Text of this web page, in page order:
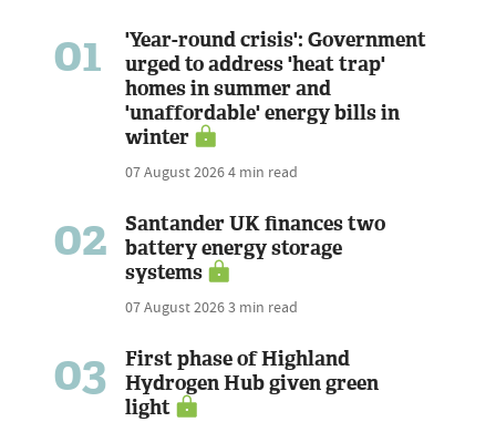
01
'Year-round crisis': Government
urged to address 'heat trap'
homes in summer and
'unaffordable' energy bills in
winter
07 August 20264 min read
02
Santander UK finances two
battery energy storage
systems
07 August 20263 min read
03
First phase of Highland
Hydrogen Hub given green
light